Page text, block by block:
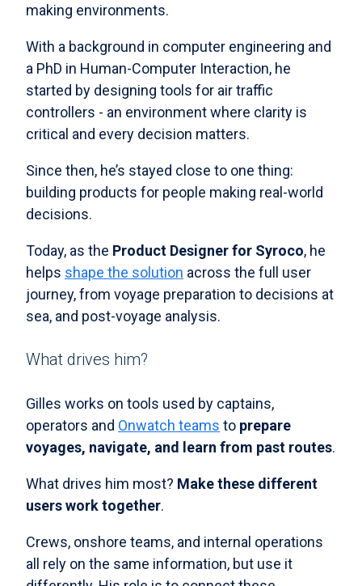
making environments.
With a background in computer engineering and
a PhD in Human-Computer Interaction, he
started by designing tools for air traffic
controllers - an environment where clarity is
critical and every decision matters.
Since then, he’s stayed close to one thing:
building products for people making real-world
decisions.
Today, as the Product Designer for Syroco, he
helps shape the solution across the full user
journey, from voyage preparation to decisions at
sea, and post-voyage analysis.
What drives him?
Gilles works on tools used by captains,
operators and Onwatch teams to prepare
voyages, navigate, and learn from past routes.
What drives him most? Make these different
users work together.
Crews, onshore teams, and internal operations
all rely on the same information, but use it